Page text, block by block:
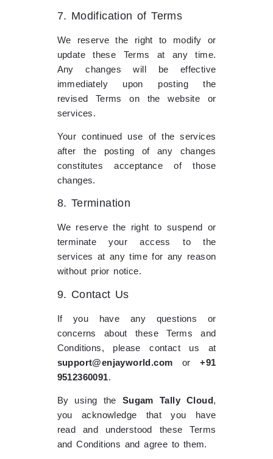
7. Modification of Terms
We reserve the right to modify or
update these Terms at any time.
Any changes will be effective
immediately upon posting the
revised Terms on the website or
services.
Your continued use of the services
after the posting of any changes
constitutes acceptance of those
changes.
8. Termination
We reserve the right to suspend or
terminate your access to the
services at any time for any reason
without prior notice.
9. Contact Us
If you have any questions or
concerns about these Terms and
Conditions, please contact us at
support@enjayworld.com or+91
9512360091.
By using the Sugam Tally Cloud,
you acknowledge that you have
read and understood these Terms
and Conditions and agree to them.